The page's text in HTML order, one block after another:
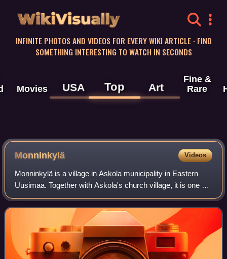
WikiVisually
INFINITE PHOTOS AND VIDEOS FOR EVERY WIKI ARTICLE · FIND
SOMETHING INTERESTING TO WATCH IN SECONDS
Movies USA Top Art
Fine &
Rare
Monninkylä Videos
Monninkylä is a village in Askola municipality in Eastern
Uusimaa. Together with Askola's church village, it is one of
the main settlement centers of the municipality. Monninkylä
has a population of 1